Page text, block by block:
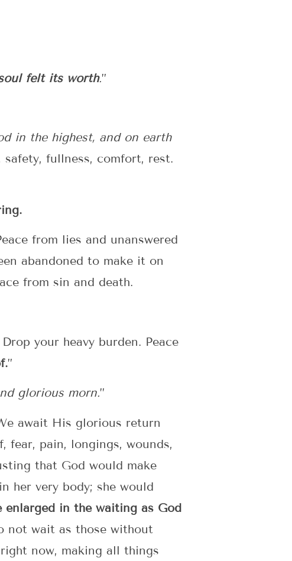
felt its worth.”
in the highest, and on earth
safety, fullness, comfort, rest.
from lies and unanswered
abandoned to make it on
from sin and death.
your heavy burden. Peace
”
glorious morn.”
await His glorious return
pain, longings, wounds,
that God would make
her very body; she would
enlarged in the waiting as God
not wait as those without
now, making all things